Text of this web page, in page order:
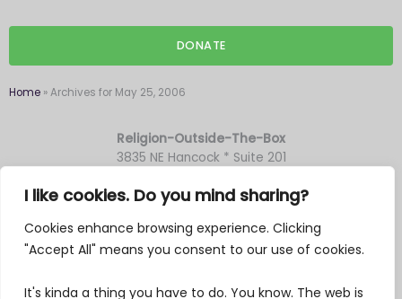
I like cookies. Do you mind sharing?
Cookies enhance browsing experience. Clicking
"Accept All" means you consent to our use of cookies.
It's kinda a thing you have to do. You know. The web is
DONATE
Home »Archives for May 25, 2006
Religion-Outside-The-Box
3835 NE Hancock * Suite 201
F
c
Y
u
T
i
M
i